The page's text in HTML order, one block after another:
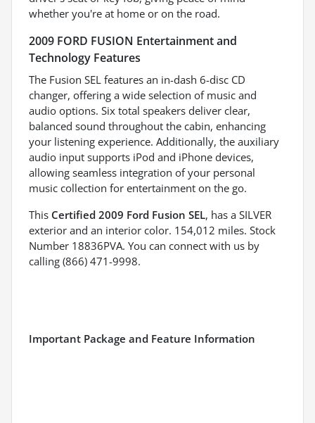
whether you're at home or on the road.
2009 FORD FUSION Entertainment and
Technology Features
The Fusion SEL features an in-dash 6-disc CD
changer, offering a wide selection of music and
audio options. Six total speakers deliver clear,
balanced sound throughout the cabin, enhancing
your listening experience. Additionally, the auxiliary
audio input supports iPod and iPhone devices,
allowing seamless integration of your personal
music collection for entertainment on the go.
This Certified 2009 Ford Fusion SEL, has a SILVER
exterior and an interior color. 154,012 miles. Stock
Number 18836PVA. You can connect with us by
calling (866) 471-9998.
Important Package and Feature Information